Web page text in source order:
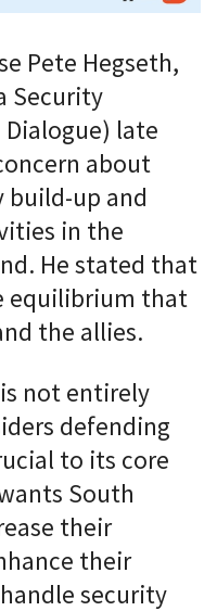
Pete Hegseth,
Security
Dialogue) late
about
up and
in the
He stated that
equilibrium that
the allies.
not entirely
defending
to its core
South
their
their
security